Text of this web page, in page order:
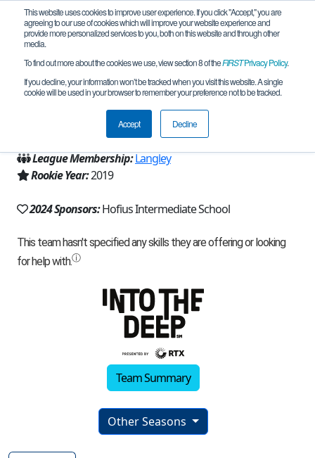
This website uses cookies to improve user experience. If you click "Accept," you are
agreeing to our use of cookies which will improve your website experience and
provide more personalized services to you, both on this website and through other
media.
To find out more about the cookies we use, view section 8 of theFIRSTPrivacy Policy.
If you decline, your information won’t be tracked when you visit this website. A single
cookie will be used in your browser to remember your preference not to be tracked.
Accept Decline
Team 17318 - Tech-Hawks (2024)
Spring, TX, USA
Texas - Houston
League Membership:Langley
Rookie Year:2019
2024 Sponsors:Hofius Intermediate School
Team Summary
Other Seasons